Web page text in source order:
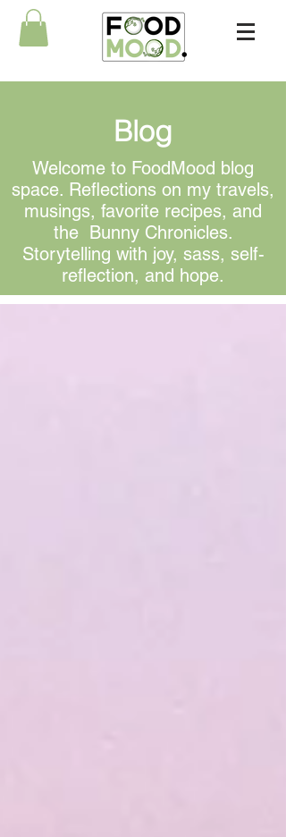
Blog
Welcome to FoodMood blog
space. Reflections on my travels,
musings, favorite recipes, and
the Bunny Chronicles.
Storytelling with joy, sass, self-
reflection, and hope.